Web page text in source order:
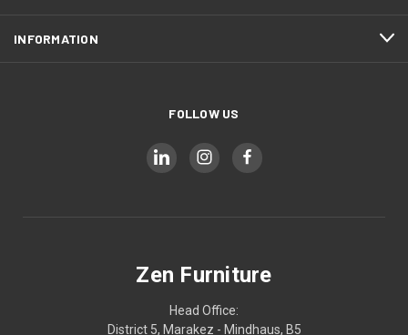
INFORMATION
FOLLOW US
Zen Furniture
Head Office:
District 5, Marakez - Mindhaus, B5